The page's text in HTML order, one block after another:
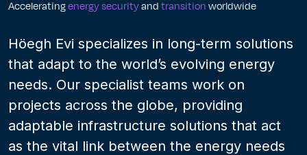
Acceleratingenergy securityand transition worldwide
Höegh Evi specializes in long-term solutions
that adapt to the world’s evolving energy
needs. Our specialist teams work on
projects across the globe, providing
adaptable infrastructure solutions that act
as the vital link between the energy needs